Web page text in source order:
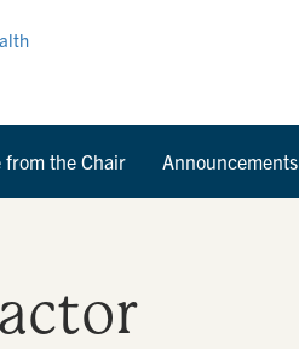
from the Chair Announcements